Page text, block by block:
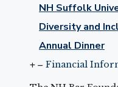
NH Suffolk
Diversity and
Annual Dinner
Financial